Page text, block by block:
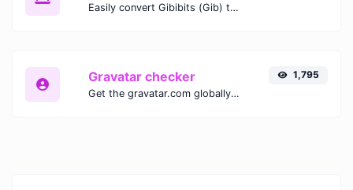
Easily convert Gibibits (Gib) to Terabytes (TB) with this simple convertor.
Gravatar checker
Get the gravatar.com globally recognized avatar for any email.
1,795